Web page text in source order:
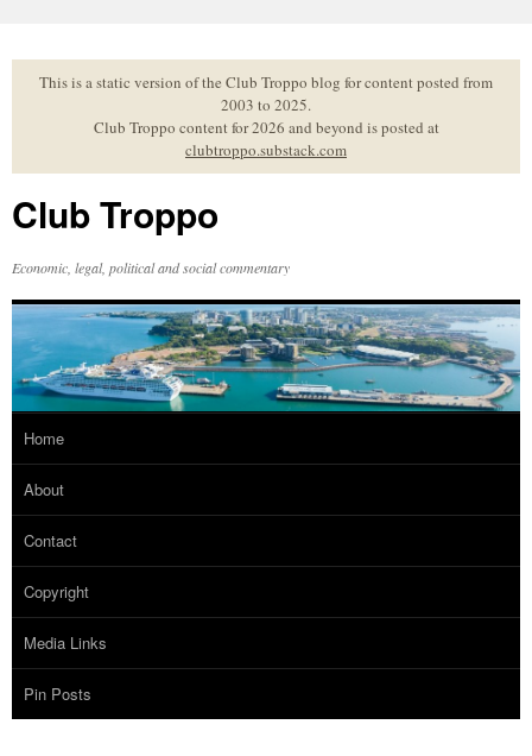
to
contentThis is a static version of the Club Troppo blog for content posted from
2003 to 2025.
Club Troppo content for 2026 and beyond is posted at
clubtroppo.substack.com
Club Troppo
Economic, legal, political and social commentary
Home
About
Contact
Copyright
Media Links
Pin Posts